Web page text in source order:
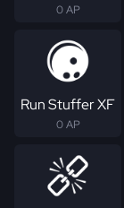
0 AP
Run Stuffer XF
0 AP